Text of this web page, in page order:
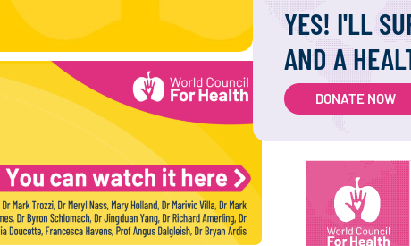
YES! I'LL
AND A
DONATE NOW